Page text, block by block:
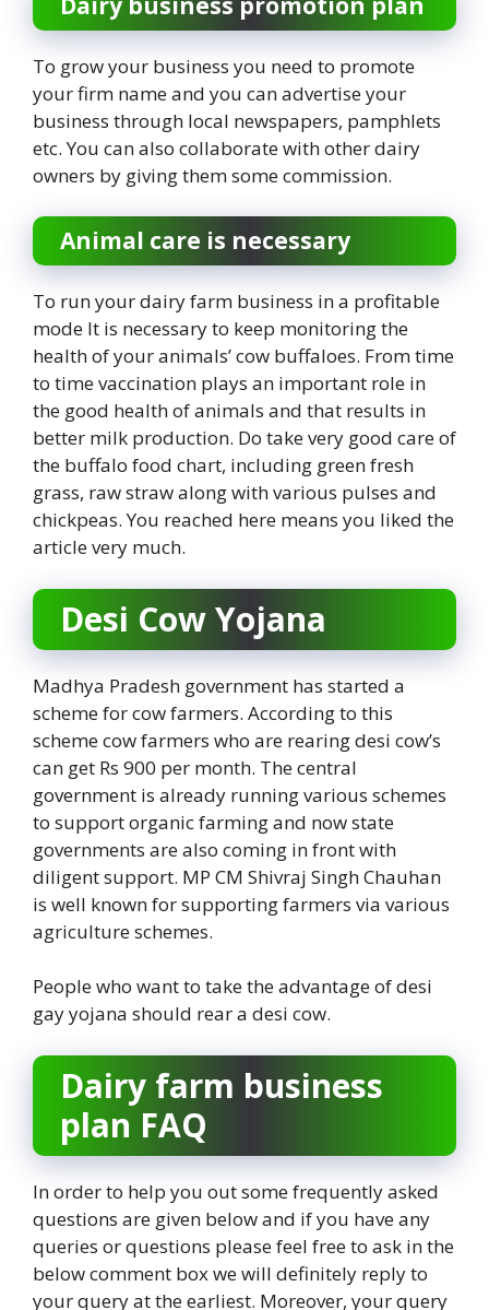
To grow your business you need to promote
your firm name and you can advertise your
business through local newspapers, pamphlets
etc. You can also collaborate with other dairy
owners by giving them some commission.
Animal care is necessary
To run your dairy farm business in a profitable
mode It is necessary to keep monitoring the
health of your animals’ cow buffaloes. From time
to time vaccination plays an important role in
the good health of animals and that results in
better milk production. Do take very good care of
the buffalo food chart, including green fresh
grass, raw straw along with various pulses and
chickpeas. You reached here means you liked the
article very much.
Desi Cow Yojana
Madhya Pradesh government has started a
scheme for cow farmers. According to this
scheme cow farmers who are rearing desi cow’s
can get Rs 900 per month. The central
government is already running various schemes
to support organic farming and now state
governments are also coming in front with
diligent support. MP CM Shivraj Singh Chauhan
is well known for supporting farmers via various
agriculture schemes.
People who want to take the advantage of desi
gay yojana should rear a desi cow.
Dairy farm business
plan FAQ
In order to help you out some frequently asked
questions are given below and if you have any
queries or questions please feel free to ask in the
below comment box we will definitely reply to
your query at the earliest. Moreover, your query